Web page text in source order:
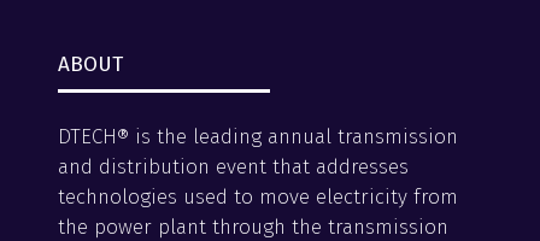
ABOUT
DTECH® is the leading annual transmission
and distribution event that addresses
technologies used to move electricity from
the power plant through the transmission